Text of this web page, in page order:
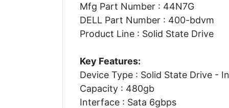
Mfg Part Number : 44N7G
DELL Part Number : 400-bdvm
Product Line : Solid State Drive
Key Features:
Device Type : Solid State Drive -
Capacity : 480gb
Interface : Sata 6gbps